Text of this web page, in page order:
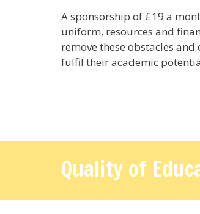
A sponsorship of £19 a
uniform, resources and
remove these obstacles
fulfil their academic
Quality of